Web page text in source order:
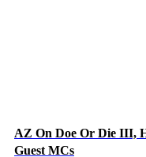
AZ On Doe Or Die III,
Guest MCs